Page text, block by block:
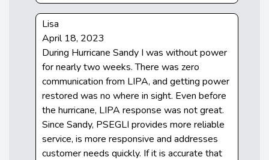
Lisa
April 18, 2023
During Hurricane Sandy I was without power
for nearly two weeks. There was zero
communication from LIPA, and getting power
restored was no where in sight. Even before
the hurricane, LIPA response was not great.
Since Sandy, PSEGLI provides more reliable
service, is more responsive and addresses
customer needs quickly. If it is accurate that